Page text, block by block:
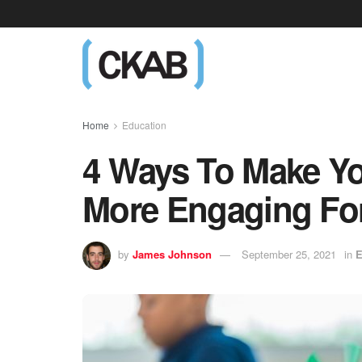
Home Education
4 Ways To Make
More Engaging
by James Johnson September 25, 2021 in